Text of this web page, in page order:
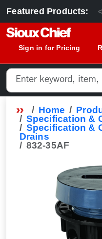
Featured Products:
Sign in for Pricing
Home
Specification &
Specification &
Drains
832-35AF